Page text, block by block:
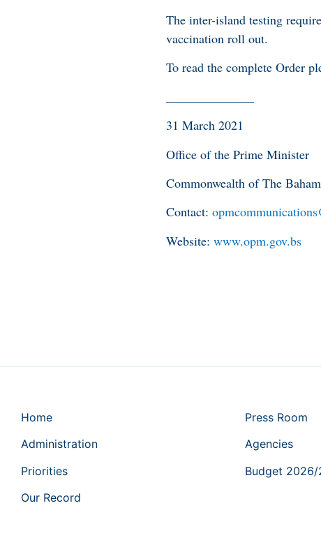
The inter-island testing
vaccination roll out.
To read the complete Order
31 March 2021
Office of the Prime Minister
Commonwealth of The
Contact:
Website: www.opm.gov.bs
Home
Administration
Priorities
Our Record
Press Room
Agencies
Budget 2026/